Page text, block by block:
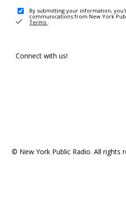
By submitting your information,
communications from New York
Terms .
Connect with us!
© New York Public Radio. All rights